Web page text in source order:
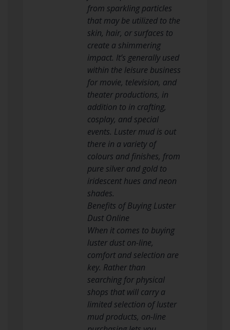
from sparkling particles
that may be utilized to the
skin, hair, or surfaces to
create a shimmering
impact. It’s generally used
within the leisure business
for movie, television, and
theater productions, in
addition to in crafting,
cosplay, and special
events. Luster mud is out
there in a variety of
colours and finishes, from
pure silver and gold to
iridescent hues and neon
shades.
Benefits of Buying Luster
Dust Online
When it comes to buying
luster dust on-line,
comfort and selection are
key. Rather than
searching for physical
shops that will carry a
limited selection of luster
mud products, on-line